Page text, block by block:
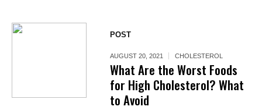
POST
AUGUST 20, 2021 CHOLESTEROL
What Are the Worst Foods
for High Cholesterol? What
to Avoid